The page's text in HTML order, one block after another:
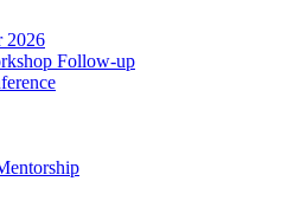
2026
Follow-up